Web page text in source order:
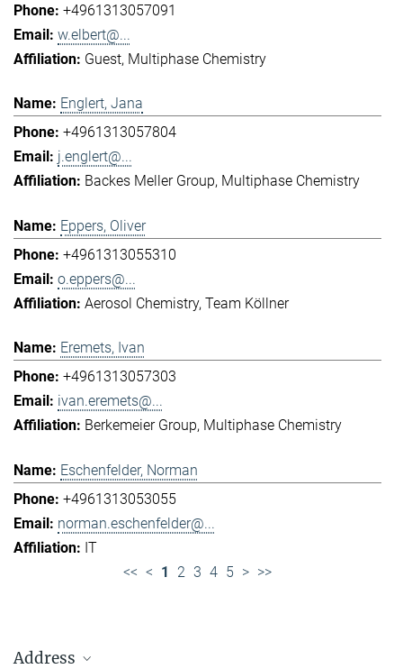
+4961313057091
w.elbert@...
Guest Multiphase Chemistry
Englert, Jana
+4961313057804
j.englert@...
Backes Meller Group Multiphase Chemistry
Eppers, Oliver
+4961313055310
o.eppers@...
Aerosol Chemistry Team Köllner
Eremets, Ivan
+4961313057303
ivan.eremets@...
Berkemeier Group Multiphase Chemistry
Eschenfelder, Norman
+4961313053055
norman.eschenfelder@...
IT
<< < 1 2 3 4 5 > >>
Address